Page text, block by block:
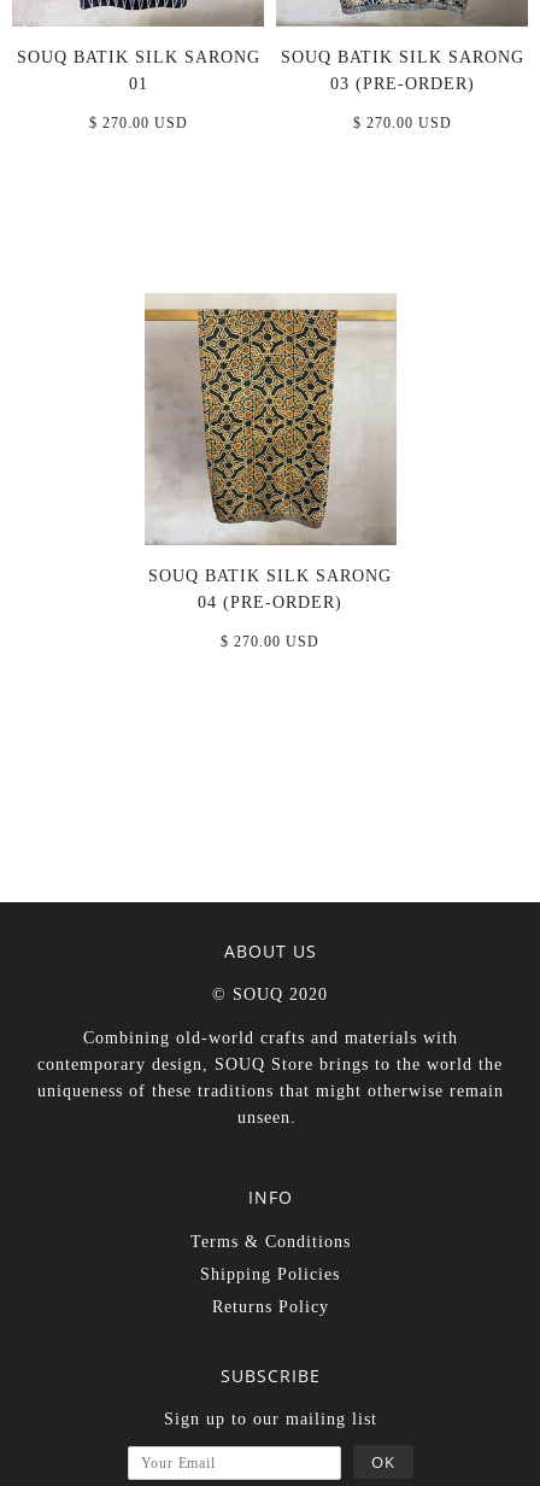
SOUQ BATIK SILK SARONG
01
$ 270.00 USD
SOUQ BATIK SILK SARONG
03 (PRE-ORDER)
$ 270.00 USD
SOUQ BATIK SILK SARONG
04 (PRE-ORDER)
$ 270.00 USD
ABOUT US
© SOUQ 2020
Combining old-world crafts and materials with
contemporary design, SOUQ Store brings to the world the
uniqueness of these traditions that might otherwise remain
unseen.
INFO
Terms & Conditions
Shipping Policies
Returns Policy
SUBSCRIBE
Sign up to our mailing list